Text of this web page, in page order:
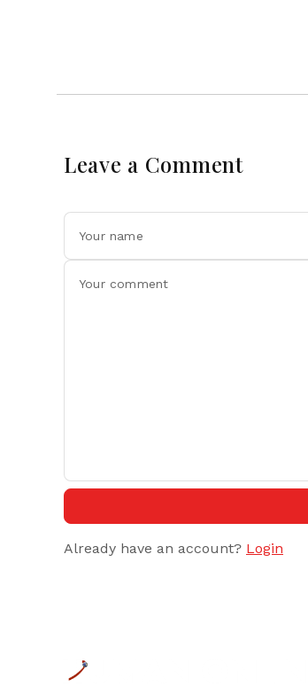
Leave a Comment
Already have an account? Login